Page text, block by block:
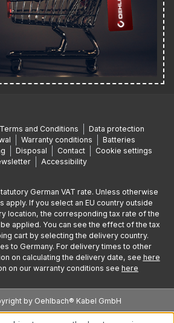
and Conditions
Data protection
Warranty conditions
Batteries
Disposal Contact
Cookie settings
Accessibility
German VAT rate. Unless otherwise
apply. If you select an EU country outside
location, the corresponding tax rate of the
applied. You can see the effect of the tax
cart by selecting the delivery country.
to Germany. For delivery times to other
on calculating the delivery date, see here
on our warranty conditions see here
by Oehlbach® Kabel GmbH